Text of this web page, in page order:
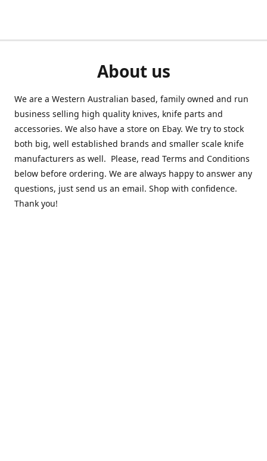
About us
We are a Western Australian based, family owned and run
business selling high quality knives, knife parts and
accessories. We also have a store on Ebay. We try to stock
both big, well established brands and smaller scale knife
manufacturers as well. Please, read Terms and Conditions
below before ordering. We are always happy to answer any
questions, just send us an email. Shop with confidence.
Thank you!